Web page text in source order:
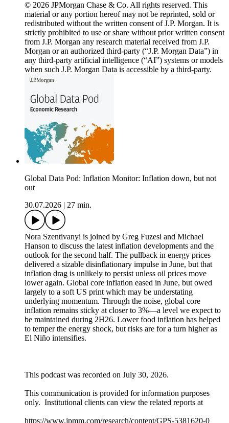
© 2026 JPMorgan Chase & Co. All rights reserved. This
material or any portion hereof may not be reprinted, sold or
redistributed without the written consent of J.P. Morgan. It is
strictly prohibited to use or share without prior written consent
from J.P. Morgan any research material received from J.P.
Morgan or an authorized third-party (“J.P. Morgan Data”) in
any third-party artificial intelligence (“AI”) systems or models
when such J.P. Morgan Data is accessible by a third-party.
Global Data Pod: Inflation Monitor: Inflation down, but not
out
30.07.2026
27 min.
Nora Szentivanyi is joined by Greg Fuzesi and Michael
Hanson to discuss the latest inflation developments and the
outlook for the second half. The pullback in energy prices
delivered a sizable disinflationary impulse in June, but that
inflation drag is unlikely to persist unless oil prices move
lower again. Global core inflation eased in June, but owed
largely to a soft US print which may be understating
underlying momentum. Through the noise, global core
inflation remains sticky at closer to 3%––a level we expect to
be maintained during 2H26. Lower food inflation has helped
to temper the energy shock, but risks are for a turn higher as
El Niño intensifies.
This podcast was recorded on July 30, 2026.
This communication is provided for information purposes
only. Institutional clients can view the related reports at
https://www.jpmm.com/research/content/GPS-5381620-0